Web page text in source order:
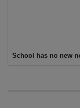
School has no new